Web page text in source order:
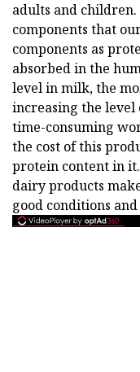
adults and
components that
components as
absorbed in the
level in milk, the
increasing the
time-consuming
the cost of this
protein content in
dairy products
good conditions